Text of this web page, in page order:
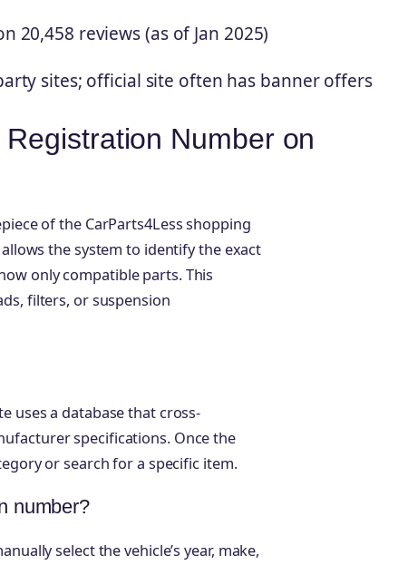
20,458 reviews (as of Jan 2025)
sites; official site often has banner offers
Number on
of the CarParts4Less shopping
the system to identify the exact
only compatible parts. This
filters, or suspension
uses a database that cross-
specifications. Once the
or search for a specific item.
number?
select the vehicle’s year, make,